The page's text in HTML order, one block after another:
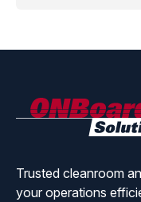
Trusted cleanroom
your operations